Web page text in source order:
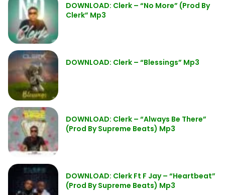
DOWNLOAD: Clerk – “No More” (Prod By
Clerk” Mp3
DOWNLOAD: Clerk – “Blessings” Mp3
DOWNLOAD: Clerk – “Always Be There”
(Prod By Supreme Beats) Mp3
DOWNLOAD: Clerk Ft F Jay – “Heartbeat”
(Prod By Supreme Beats) Mp3